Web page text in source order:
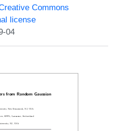
Commons
license
04